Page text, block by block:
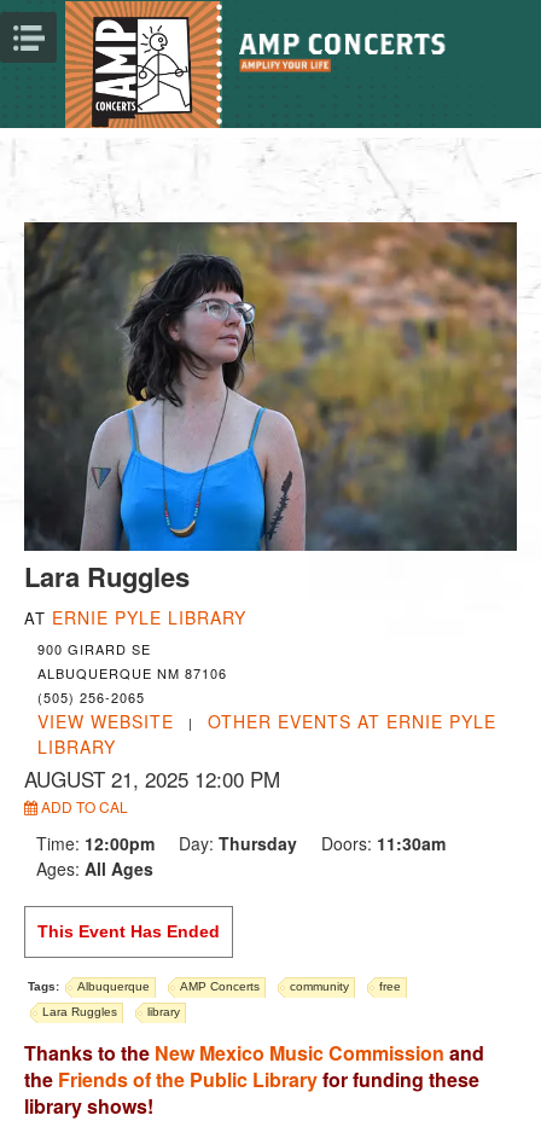
Lara Ruggles
AT ERNIE PYLE LIBRARY
900 GIRARD SE
ALBUQUERQUE NM 87106
(505) 256-2065
VIEW WEBSITE |OTHER EVENTS AT ERNIE PYLE
LIBRARY
AUGUST 21, 2025 12:00 PM
ADD TO CAL
Time: 12:00pm Day:Thursday Doors: 11:30am
Ages:All Ages
This Event Has Ended
Tags: Albuquerque AMP Concerts community
free
Lara Ruggles
library
Thanks to the New Mexico Music Commission and
the Friends of the Public Libraryfor funding these
library shows!